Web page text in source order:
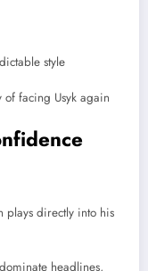
style
facing Usyk again
plays directly into his
headlines,